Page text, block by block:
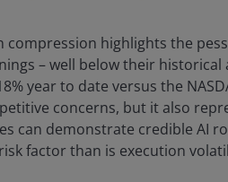
compression highlights the
– well below their
year to date versus the
concerns, but it also
can demonstrate credible AI
factor than is execution